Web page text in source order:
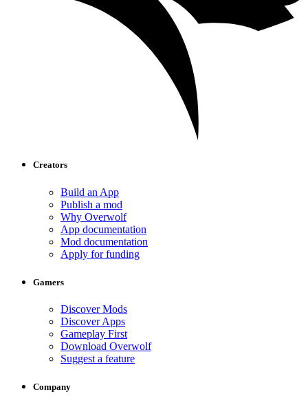
Creators
Build an App
Publish a mod
Why Overwolf
App documentation
Mod documentation
Apply for funding
Gamers
Discover Mods
Discover Apps
Gameplay First
Download Overwolf
Suggest a feature
Company